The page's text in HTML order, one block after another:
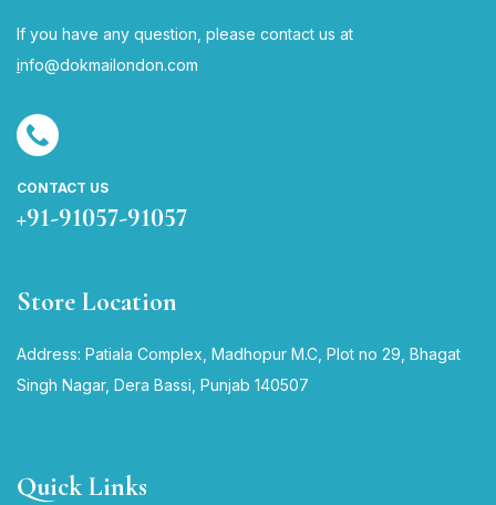
If you have any question, please contact us at
info@dokmailondon.com
CONTACT US
+91-91057-91057
Store Location
Address: Patiala Complex, Madhopur M.C, Plot no 29, Bhagat
Singh Nagar, Dera Bassi, Punjab 140507
Quick Links